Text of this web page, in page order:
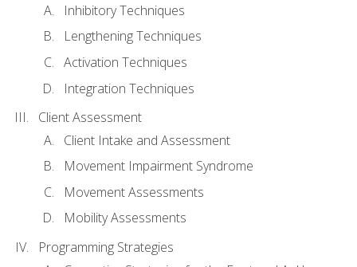
Inhibitory Techniques
Lengthening Techniques
Activation Techniques
Integration Techniques
Client Assessment
Client Intake and Assessment
Movement Impairment Syndrome
Movement Assessments
Mobility Assessments
Programming Strategies